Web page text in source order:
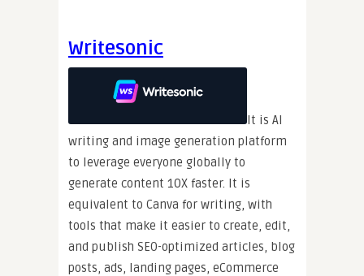
Writesonic
It is AI
writing and image generation platform
to leverage everyone globally to
generate content 10X faster. It is
equivalent to Canva for writing, with
tools that make it easier to create, edit,
and publish SEO-optimized articles, blog
posts, ads, landing pages, eCommerce